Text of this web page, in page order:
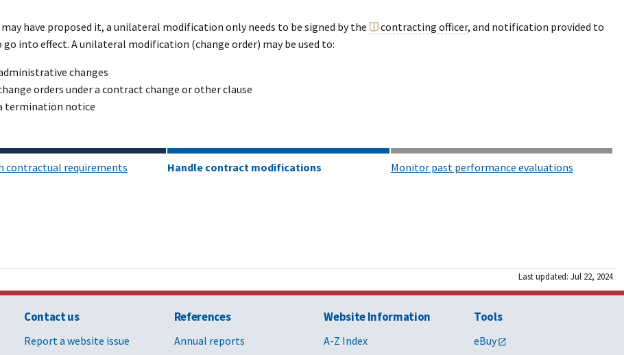
have proposed it, a unilateral modification only needs to be signed by the contracting officer, and notification provided to
into effect. A unilateral modification (change order) may be used to:
changes
orders under a contract change or other clause
termination notice
contractual requirements Handle contract modifications Monitor past performance evaluations
Last updated: Jul 22, 2024
Contact us
Report a website issue
References
Annual reports
Website Information
A-Z Index
Tools
eBuy